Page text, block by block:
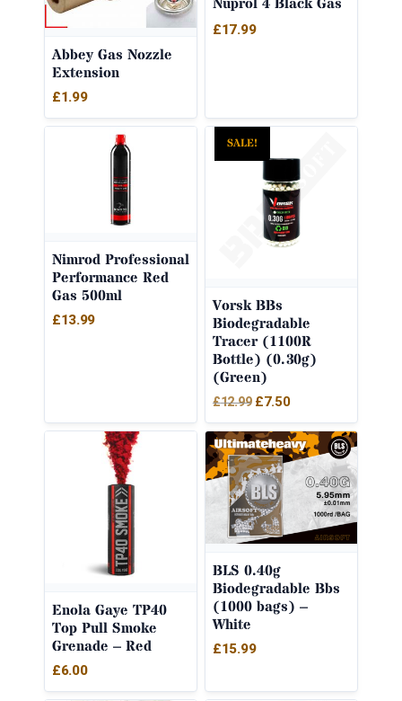
Abbey Gas Nozzle
Extension
£1.99
£17.99
Nimrod Professional
Performance Red
Gas 500ml
£13.99
SALE!
Vorsk BBs
Biodegradable
Tracer (1100R
Bottle) (0.30g)
(Green)
£12.99 Original
price
was:
£12.99.
£7.50Current
price
is:
£7.50.
Enola Gaye TP40
Top Pull Smoke
Grenade – Red
£6.00
BLS 0.40g
Biodegradable Bbs
(1000 bags) –
White
£15.99